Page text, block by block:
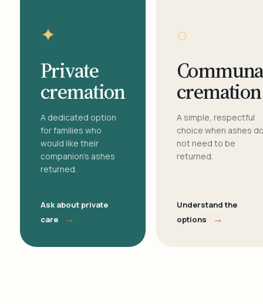
✦
Private
cremation
A dedicated option
for families who
would like their
companion's ashes
returned.
Ask about private
care
→
○
cremation
A simple, respectful
choice when ashes
not need to be
returned.
Understand the
options
→